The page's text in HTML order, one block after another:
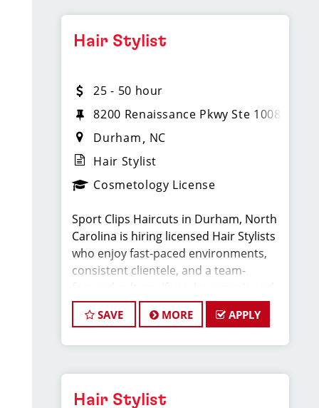
Hair Stylist
25 - 50 hour
8200 Renaissance Pkwy Ste 1008
Durham
NC
Hair Stylist
Cosmetology License
Sport Clips Haircuts in Durham, North
Carolina is hiring licensed Hair Stylists
who enjoy fast-paced environments,
consistent clientele, and a team-
focused culture. If you love men’s and
boys’ haircuts and want reliable
income without the stress of building a
What You'll Earn:
SAVE MORE APPLY
Hair Stylist